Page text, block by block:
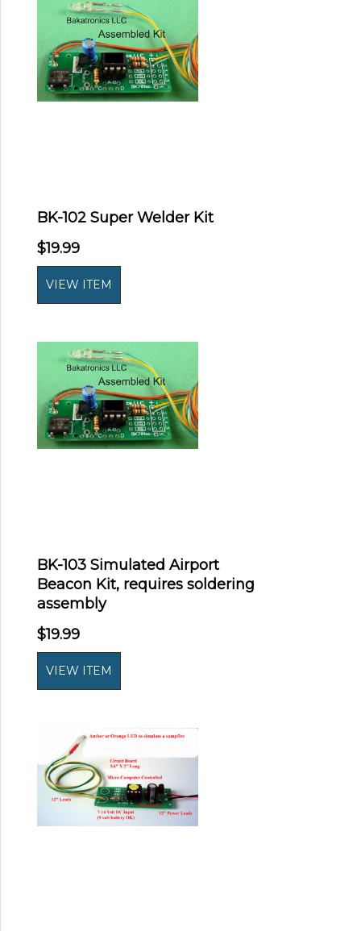
BK-102 Super Welder Kit
$19.99
BK-103 Simulated Airport
Beacon Kit, requires soldering
assembly
$19.99